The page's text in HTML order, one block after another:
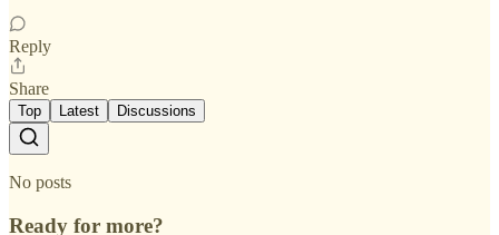
Reply
Share
Top Latest Discussions
No posts
Ready for more?